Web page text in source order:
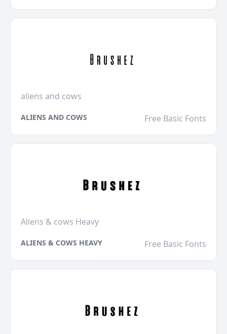
aliens and cows
ALIENS AND COWS Free Basic Fonts
Aliens & cows Heavy
ALIENS & COWS HEAVY Free Basic Fonts